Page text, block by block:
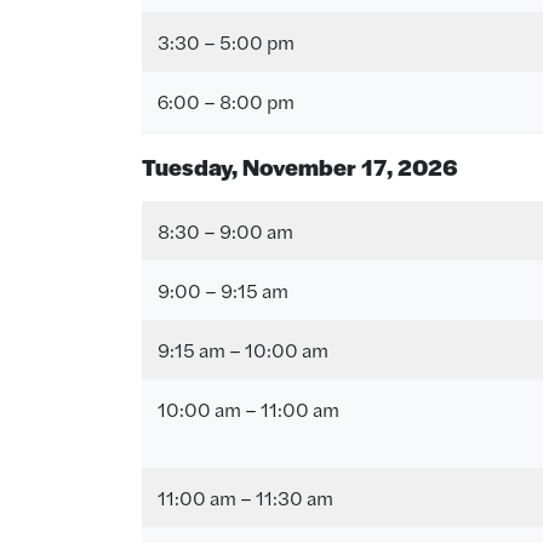
3:30 – 5:00 pm
6:00 – 8:00 pm
Tuesday, November 17, 2026
8:30 – 9:00 am
9:00 – 9:15 am
9:15 am – 10:00 am
10:00 am – 11:00 am
11:00 am – 11:30 am